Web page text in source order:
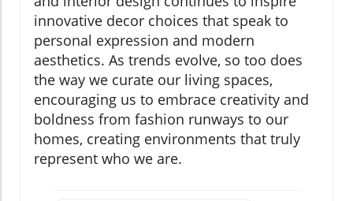
innovative decor choices that speak to
personal expression and modern
aesthetics. As trends evolve, so too does
the way we curate our living spaces,
encouraging us to embrace creativity and
boldness from fashion runways to our
homes, creating environments that truly
represent who we are.